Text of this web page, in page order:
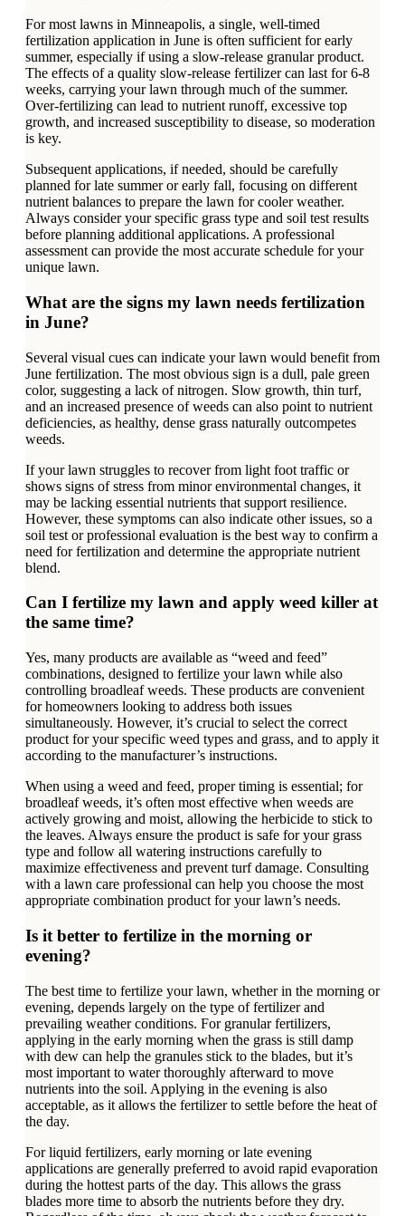
For most lawns in Minneapolis, a single, well-timed
fertilization application in June is often sufficient for early
summer, especially if using a slow-release granular product.
The effects of a quality slow-release fertilizer can last for 6-8
weeks, carrying your lawn through much of the summer.
Over-fertilizing can lead to nutrient runoff, excessive top
growth, and increased susceptibility to disease, so moderation
is key.
Subsequent applications, if needed, should be carefully
planned for late summer or early fall, focusing on different
nutrient balances to prepare the lawn for cooler weather.
Always consider your specific grass type and soil test results
before planning additional applications. A professional
assessment can provide the most accurate schedule for your
unique lawn.
What are the signs my lawn needs fertilization
in June?
Several visual cues can indicate your lawn would benefit from
June fertilization. The most obvious sign is a dull, pale green
color, suggesting a lack of nitrogen. Slow growth, thin turf,
and an increased presence of weeds can also point to nutrient
deficiencies, as healthy, dense grass naturally outcompetes
weeds.
If your lawn struggles to recover from light foot traffic or
shows signs of stress from minor environmental changes, it
may be lacking essential nutrients that support resilience.
However, these symptoms can also indicate other issues, so a
soil test or professional evaluation is the best way to confirm a
need for fertilization and determine the appropriate nutrient
blend.
Can I fertilize my lawn and apply weed killer at
the same time?
Yes, many products are available as “weed and feed”
combinations, designed to fertilize your lawn while also
controlling broadleaf weeds. These products are convenient
for homeowners looking to address both issues
simultaneously. However, it’s crucial to select the correct
product for your specific weed types and grass, and to apply it
according to the manufacturer’s instructions.
When using a weed and feed, proper timing is essential; for
broadleaf weeds, it’s often most effective when weeds are
actively growing and moist, allowing the herbicide to stick to
the leaves. Always ensure the product is safe for your grass
type and follow all watering instructions carefully to
maximize effectiveness and prevent turf damage. Consulting
with a lawn care professional can help you choose the most
appropriate combination product for your lawn’s needs.
Is it better to fertilize in the morning or
evening?
The best time to fertilize your lawn, whether in the morning or
evening, depends largely on the type of fertilizer and
prevailing weather conditions. For granular fertilizers,
applying in the early morning when the grass is still damp
with dew can help the granules stick to the blades, but it’s
most important to water thoroughly afterward to move
nutrients into the soil. Applying in the evening is also
acceptable, as it allows the fertilizer to settle before the heat of
the day.
For liquid fertilizers, early morning or late evening
applications are generally preferred to avoid rapid evaporation
during the hottest parts of the day. This allows the grass
blades more time to absorb the nutrients before they dry.